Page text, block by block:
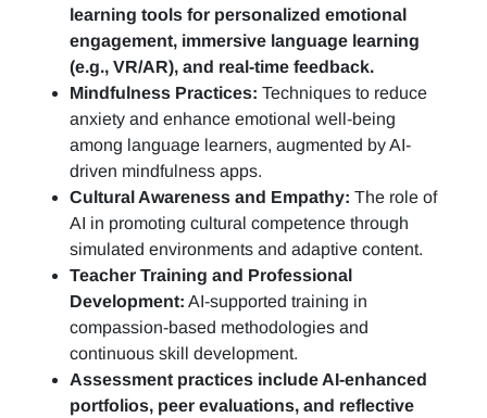
learning tools for personalized emotional
engagement, immersive language learning
(e.g., VR/AR), and real-time feedback.
Mindfulness Practices: Techniques to reduce
anxiety and enhance emotional well-being
among language learners, augmented by AI-
driven mindfulness apps.
Cultural Awareness and Empathy: The role of
AI in promoting cultural competence through
simulated environments and adaptive content.
Teacher Training and Professional
Development: AI-supported training in
compassion-based methodologies and
continuous skill development.
Assessment practices include AI-enhanced
portfolios, peer evaluations, and reflective